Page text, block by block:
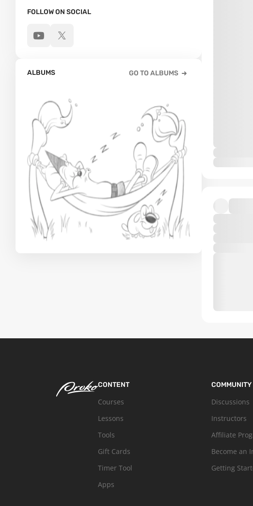
FOLLOW ON SOCIAL
ALBUMS GO TO ALBUMS
CONTENT
Courses
Lessons
Tools
Gift Cards
Timer Tool
Apps
COMMUNITY
Discussions
Instructors
Affiliate
Become an
Getting